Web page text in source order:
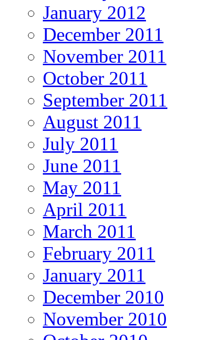
January 2012
December 2011
November 2011
October 2011
September 2011
August 2011
July 2011
June 2011
May 2011
April 2011
March 2011
February 2011
January 2011
December 2010
November 2010